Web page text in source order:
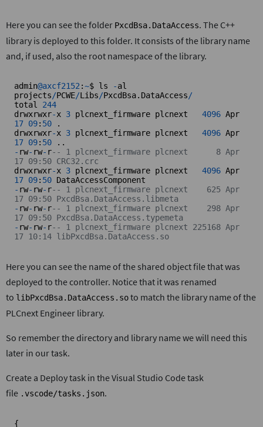
Here you can see the folder PxcdBsa.DataAccess. The C++
library is deployed to this folder. It consists of the library name
and, if used, also the root namespace of the library.
admin@axcf2152 :~$ ls -al
projects/PCWE/Libs/PxcdBsa.DataAccess/
total 244
drwxrwxr-x 3 plcnext_firmware plcnext 4096 Apr
17 09: 50 .
drwxrwxr-x 3 plcnext_firmware plcnext 4096 Apr
17 09: 50
- rw- rw- r-- 1 plcnext_firmware plcnext      8 Apr
17 09:50 CRC32.crc
drwxrwxr-x 3 plcnext_firmware plcnext 4096 Apr
17 09: 50
- rw- rw- r-- 1 plcnext_firmware plcnext    625 Apr
17 09:50 PxcdBsa.DataAccess.libmeta
- rw- rw- r-- 1 plcnext_firmware plcnext    298 Apr
17 09:50 PxcdBsa.DataAccess.typemeta
- rw- rw- r-- 1 plcnext_firmware plcnext 225168 Apr
17 10:14 libPxcdBsa.DataAccess.so
Here you can see the name of the shared object file that was
deployed to the controller. Notice that it was renamed
to libPxcdBsa.DataAccess.soto match the library name of the
PLCnext Engineer library.
So remember the directory and library name we will need this
later in our task.
Create a Deploy task in the Visual Studio Code task
file .vscode/tasks.json.
{